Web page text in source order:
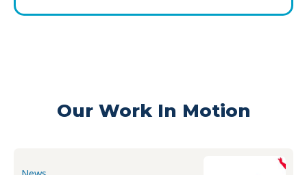
to come.
Our Work In Motion